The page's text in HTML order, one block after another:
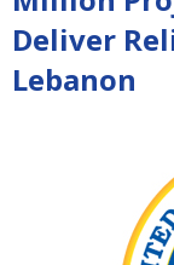
Deliver
Lebanon